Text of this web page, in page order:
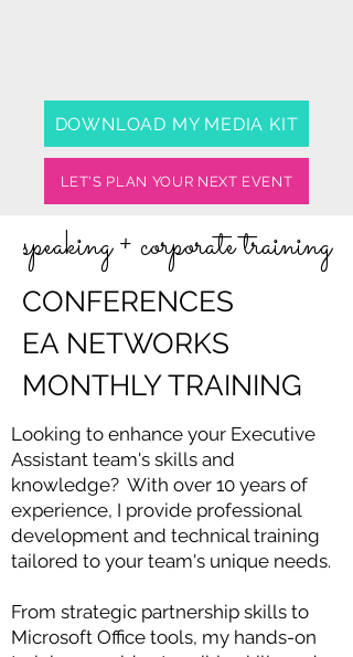
DOWNLOAD MY MEDIA KIT
LET'S PLAN YOUR NEXT EVENT
speaking + corporate training
CONFERENCES
EA NETWORKS
MONTHLY TRAINING
Looking to enhance your Executive
Assistant team's skills and
knowledge? With over 10 years of
experience, I provide professional
development and technical training
tailored to your team's unique needs.
From strategic partnership skills to
Microsoft Office tools, my hands-on